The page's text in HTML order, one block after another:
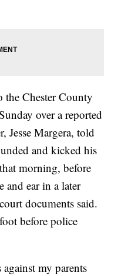
the Chester County
over a reported
Jesse Margera, told
and kicked his
morning, before
and ear in a later
documents said.
before police
my parents